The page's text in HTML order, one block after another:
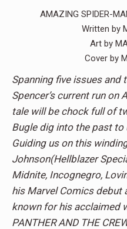
AMAZING SPIDER-
Written by
Art by
Cover by
Spanning five issues
Spencer’s current run on
tale will be chock full of
Bugle dig into the past to
Guiding us on this
Johnson(Hellblazer
Midnite, Incognegro,
his Marvel Comics debut
known for his acclaimed
PANTHER AND THE